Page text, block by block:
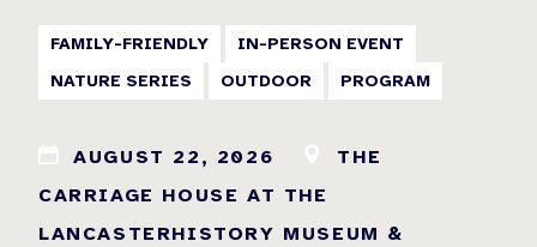
FAMILY-FRIENDLY
IN-PERSON EVENT
NATURE SERIES
OUTDOOR PROGRAM
AUGUST 22, 2026
THE
CARRIAGE HOUSE AT THE
LANCASTERHISTORY MUSEUM &